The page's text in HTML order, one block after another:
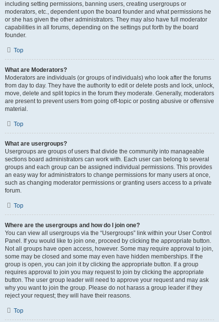
including setting permissions, banning users, creating usergroups or
moderators, etc., dependent upon the board founder and what permissions he
or she has given the other administrators. They may also have full moderator
capabilities in all forums, depending on the settings put forth by the board
founder.
Top
What are Moderators?
Moderators are individuals (or groups of individuals) who look after the forums
from day to day. They have the authority to edit or delete posts and lock, unlock,
move, delete and split topics in the forum they moderate. Generally, moderators
are present to prevent users from going off-topic or posting abusive or offensive
material.
Top
What are usergroups?
Usergroups are groups of users that divide the community into manageable
sections board administrators can work with. Each user can belong to several
groups and each group can be assigned individual permissions. This provides
an easy way for administrators to change permissions for many users at once,
such as changing moderator permissions or granting users access to a private
forum.
Top
Where are the usergroups and how do I join one?
You can view all usergroups via the “Usergroups” link within your User Control
Panel. If you would like to join one, proceed by clicking the appropriate button.
Not all groups have open access, however. Some may require approval to join,
some may be closed and some may even have hidden memberships. If the
group is open, you can join it by clicking the appropriate button. If a group
requires approval to join you may request to join by clicking the appropriate
button. The user group leader will need to approve your request and may ask
why you want to join the group. Please do not harass a group leader if they
reject your request; they will have their reasons.
Top